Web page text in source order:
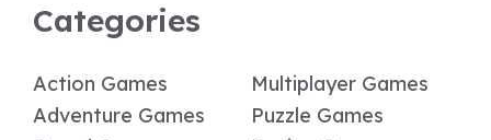
Categories
Action Games
Adventure Games
Multiplayer Games
Puzzle Games